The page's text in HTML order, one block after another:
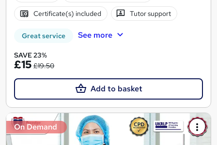
Certificate(s) included Tutor support
Great service See more
SAVE 23%
£15 £19.50
Add to basket
On Demand